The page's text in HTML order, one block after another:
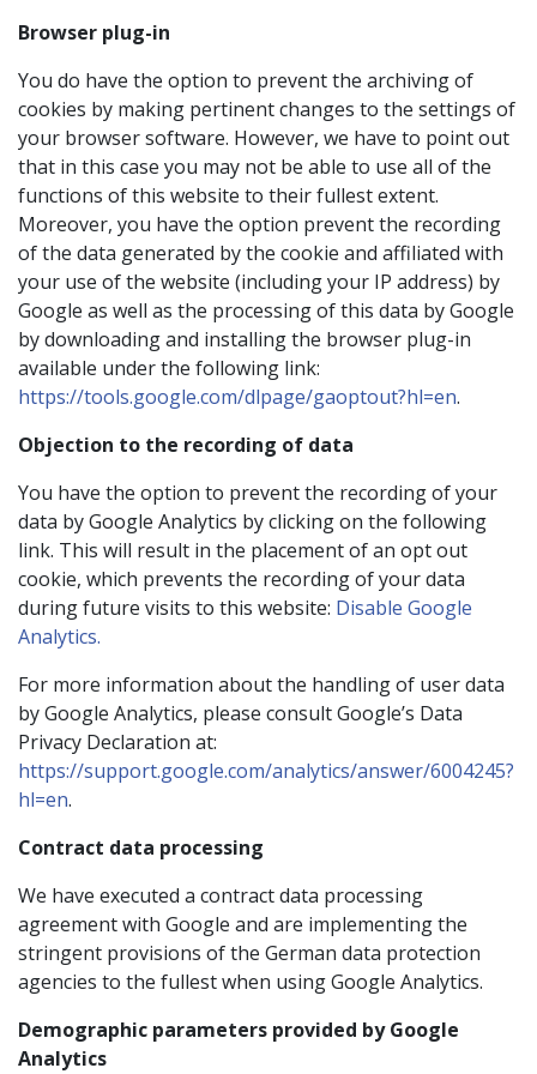
Browser plug-in
You do have the option to prevent the archiving of
cookies by making pertinent changes to the settings of
your browser software. However, we have to point out
that in this case you may not be able to use all of the
functions of this website to their fullest extent.
Moreover, you have the option prevent the recording
of the data generated by the cookie and affiliated with
your use of the website (including your IP address) by
Google as well as the processing of this data by Google
by downloading and installing the browser plug-in
available under the following link:
https://tools.google.com/dlpage/gaoptout?hl=en.
Objection to the recording of data
You have the option to prevent the recording of your
data by Google Analytics by clicking on the following
link. This will result in the placement of an opt out
cookie, which prevents the recording of your data
during future visits to this website: Disable Google
Analytics.
For more information about the handling of user data
by Google Analytics, please consult Google’s Data
Privacy Declaration at:
https://support.google.com/analytics/answer/6004245?
hl=en.
Contract data processing
We have executed a contract data processing
agreement with Google and are implementing the
stringent provisions of the German data protection
agencies to the fullest when using Google Analytics.
Demographic parameters provided by Google
Analytics